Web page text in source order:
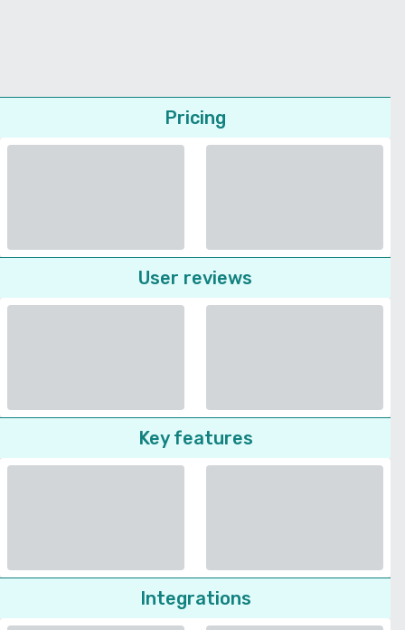
Pricing
User reviews
Key features
Integrations